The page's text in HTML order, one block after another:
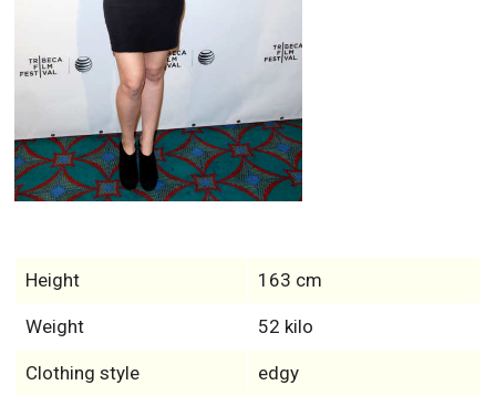
Height 163 cm
Weight 52 kilo
Clothing style edgy